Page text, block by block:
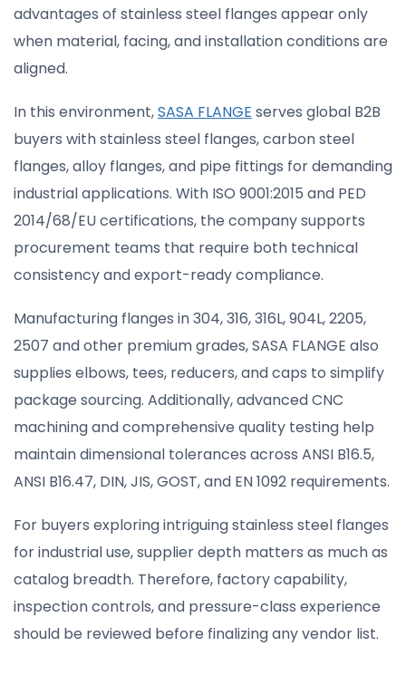
advantages of stainless steel flanges appear only
when material, facing, and installation conditions are
aligned.
In this environment,SASA FLANGE serves global B2B
buyers with stainless steel flanges, carbon steel
flanges, alloy flanges, and pipe fittings for demanding
industrial applications. With ISO 9001:2015 and PED
2014/68/EU certifications, the company supports
procurement teams that require both technical
consistency and export-ready compliance.
Manufacturing flanges in 304, 316, 316L, 904L, 2205,
2507 and other premium grades, SASA FLANGE also
supplies elbows, tees, reducers, and caps to simplify
package sourcing. Additionally, advanced CNC
machining and comprehensive quality testing help
maintain dimensional tolerances across ANSI B16.5,
ANSI B16.47, DIN, JIS, GOST, and EN 1092 requirements.
For buyers exploring intriguing stainless steel flanges
for industrial use, supplier depth matters as much as
catalog breadth. Therefore, factory capability,
inspection controls, and pressure-class experience
should be reviewed before finalizing any vendor list.